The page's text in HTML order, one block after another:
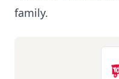
family.